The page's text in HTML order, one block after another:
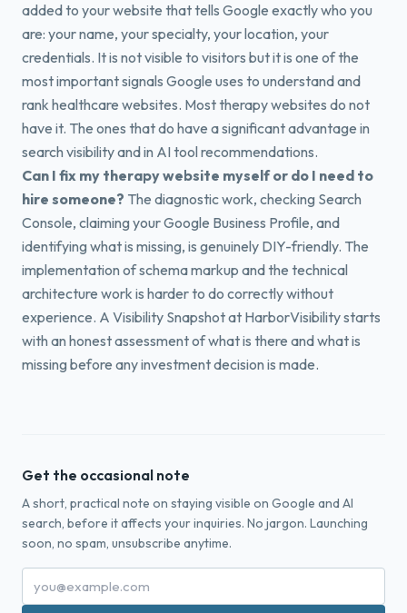
added to your website that tells Google exactly who you
are: your name, your specialty, your location, your
credentials. It is not visible to visitors but it is one of the
most important signals Google uses to understand and
rank healthcare websites. Most therapy websites do not
have it. The ones that do have a significant advantage in
search visibility and in AI tool recommendations.
Can I fix my therapy website myself or do I need to
hire someone? The diagnostic work, checking Search
Console, claiming your Google Business Profile, and
identifying what is missing, is genuinely DIY-friendly. The
implementation of schema markup and the technical
architecture work is harder to do correctly without
experience. A Visibility Snapshot at HarborVisibility starts
with an honest assessment of what is there and what is
missing before any investment decision is made.
Get the occasional note
A short, practical note on staying visible on Google and AI
search, before it affects your inquiries. No jargon. Launching
soon, no spam, unsubscribe anytime.